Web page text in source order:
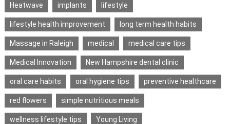
Heatwave implants lifestyle
lifestyle health improvement long term health habits
Massage in Raleigh medical medical care tips
Medical Innovation New Hampshire dental clinic
oral care habits oral hygiene tips preventive healthcare
red flowers simple nutritious meals
wellness lifestyle tips Young Living